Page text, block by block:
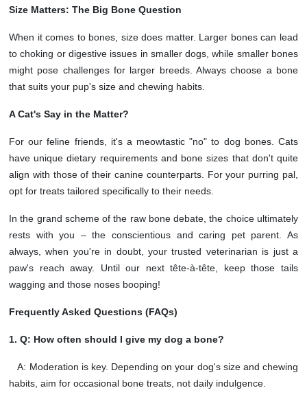
Size Matters: The Big Bone Question
When it comes to bones, size does matter. Larger bones can lead
to choking or digestive issues in smaller dogs, while smaller bones
might pose challenges for larger breeds. Always choose a bone
that suits your pup's size and chewing habits.
A Cat's Say in the Matter?
For our feline friends, it's a meowtastic "no" to dog bones. Cats
have unique dietary requirements and bone sizes that don't quite
align with those of their canine counterparts. For your purring pal,
opt for treats tailored specifically to their needs.
In the grand scheme of the raw bone debate, the choice ultimately
rests with you – the conscientious and caring pet parent. As
always, when you're in doubt, your trusted veterinarian is just a
paw's reach away. Until our next tête-à-tête, keep those tails
wagging and those noses booping!
Frequently Asked Questions (FAQs)
1. Q: How often should I give my dog a bone?
A: Moderation is key. Depending on your dog's size and chewing
habits, aim for occasional bone treats, not daily indulgence.